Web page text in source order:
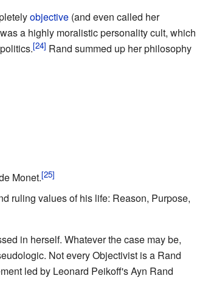
objective(and even called her
a highly moralistic personality cult, which
politics.
Rand summed up her philosophy
Monet.
ruling values of his life: Reason, Purpose,
in herself. Whatever the case may be,
Not every Objectivist is a Rand
led by Leonard Peikoff's Ayn Rand